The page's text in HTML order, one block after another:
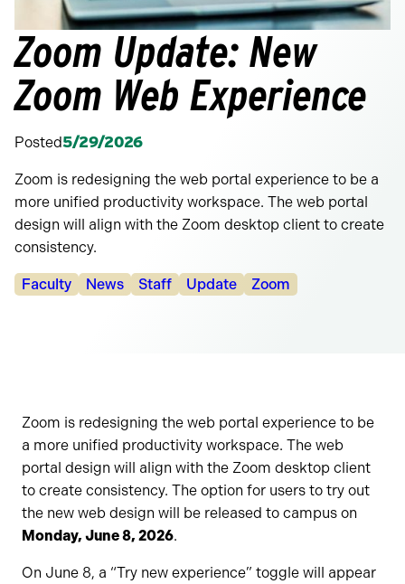
Zoom Update: New
Zoom Web Experience
Posted5/29/2026
Zoom is redesigning the web portal experience to be a
more unified productivity workspace. The web portal
design will align with the Zoom desktop client to create
consistency.
Categories:
Faculty News Staff Update Zoom
Zoom is redesigning the web portal experience to be
a more unified productivity workspace. The web
portal design will align with the Zoom desktop client
to create consistency. The option for users to try out
the new web design will be released to campus on
Monday, June 8, 2026.
On June 8, a “Try new experience” toggle will appear